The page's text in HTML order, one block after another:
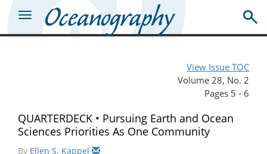
View Issue TOC
Volume 28, No. 2
Pages 5 - 6
QUARTERDECK • Pursuing Earth and Ocean
Sciences Priorities As One Community
By Ellen S. Kappel